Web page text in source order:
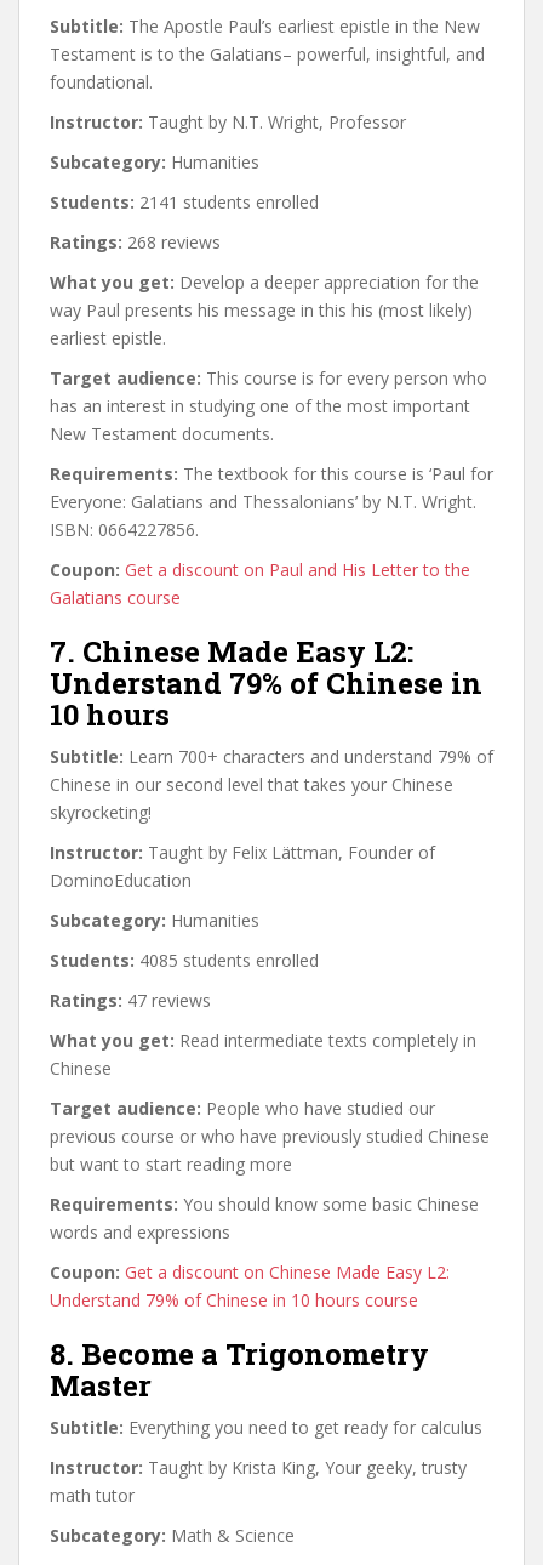
Subtitle: The Apostle Paul’s earliest epistle in the New
Testament is to the Galatians– powerful, insightful, and
foundational.
Instructor: Taught by N.T. Wright, Professor
Subcategory: Humanities
Students: 2141 students enrolled
Ratings: 268 reviews
What you get: Develop a deeper appreciation for the
way Paul presents his message in this his (most likely)
earliest epistle.
Target audience: This course is for every person who
has an interest in studying one of the most important
New Testament documents.
Requirements: The textbook for this course is ‘Paul for
Everyone: Galatians and Thessalonians’ by N.T. Wright.
ISBN: 0664227856.
Coupon: Get a discount on Paul and His Letter to the
Galatians course
7. Chinese Made Easy L2:
Understand 79% of Chinese in
10 hours
Subtitle: Learn 700+ characters and understand 79% of
Chinese in our second level that takes your Chinese
skyrocketing!
Instructor: Taught by Felix Lättman, Founder of
DominoEducation
Subcategory: Humanities
Students: 4085 students enrolled
Ratings: 47 reviews
What you get: Read intermediate texts completely in
Chinese
Target audience: People who have studied our
previous course or who have previously studied Chinese
but want to start reading more
Requirements: You should know some basic Chinese
words and expressions
Coupon: Get a discount on Chinese Made Easy L2:
Understand 79% of Chinese in 10 hours course
8. Become a Trigonometry
Master
Subtitle: Everything you need to get ready for calculus
Instructor: Taught by Krista King, Your geeky, trusty
math tutor
Subcategory: Math & Science